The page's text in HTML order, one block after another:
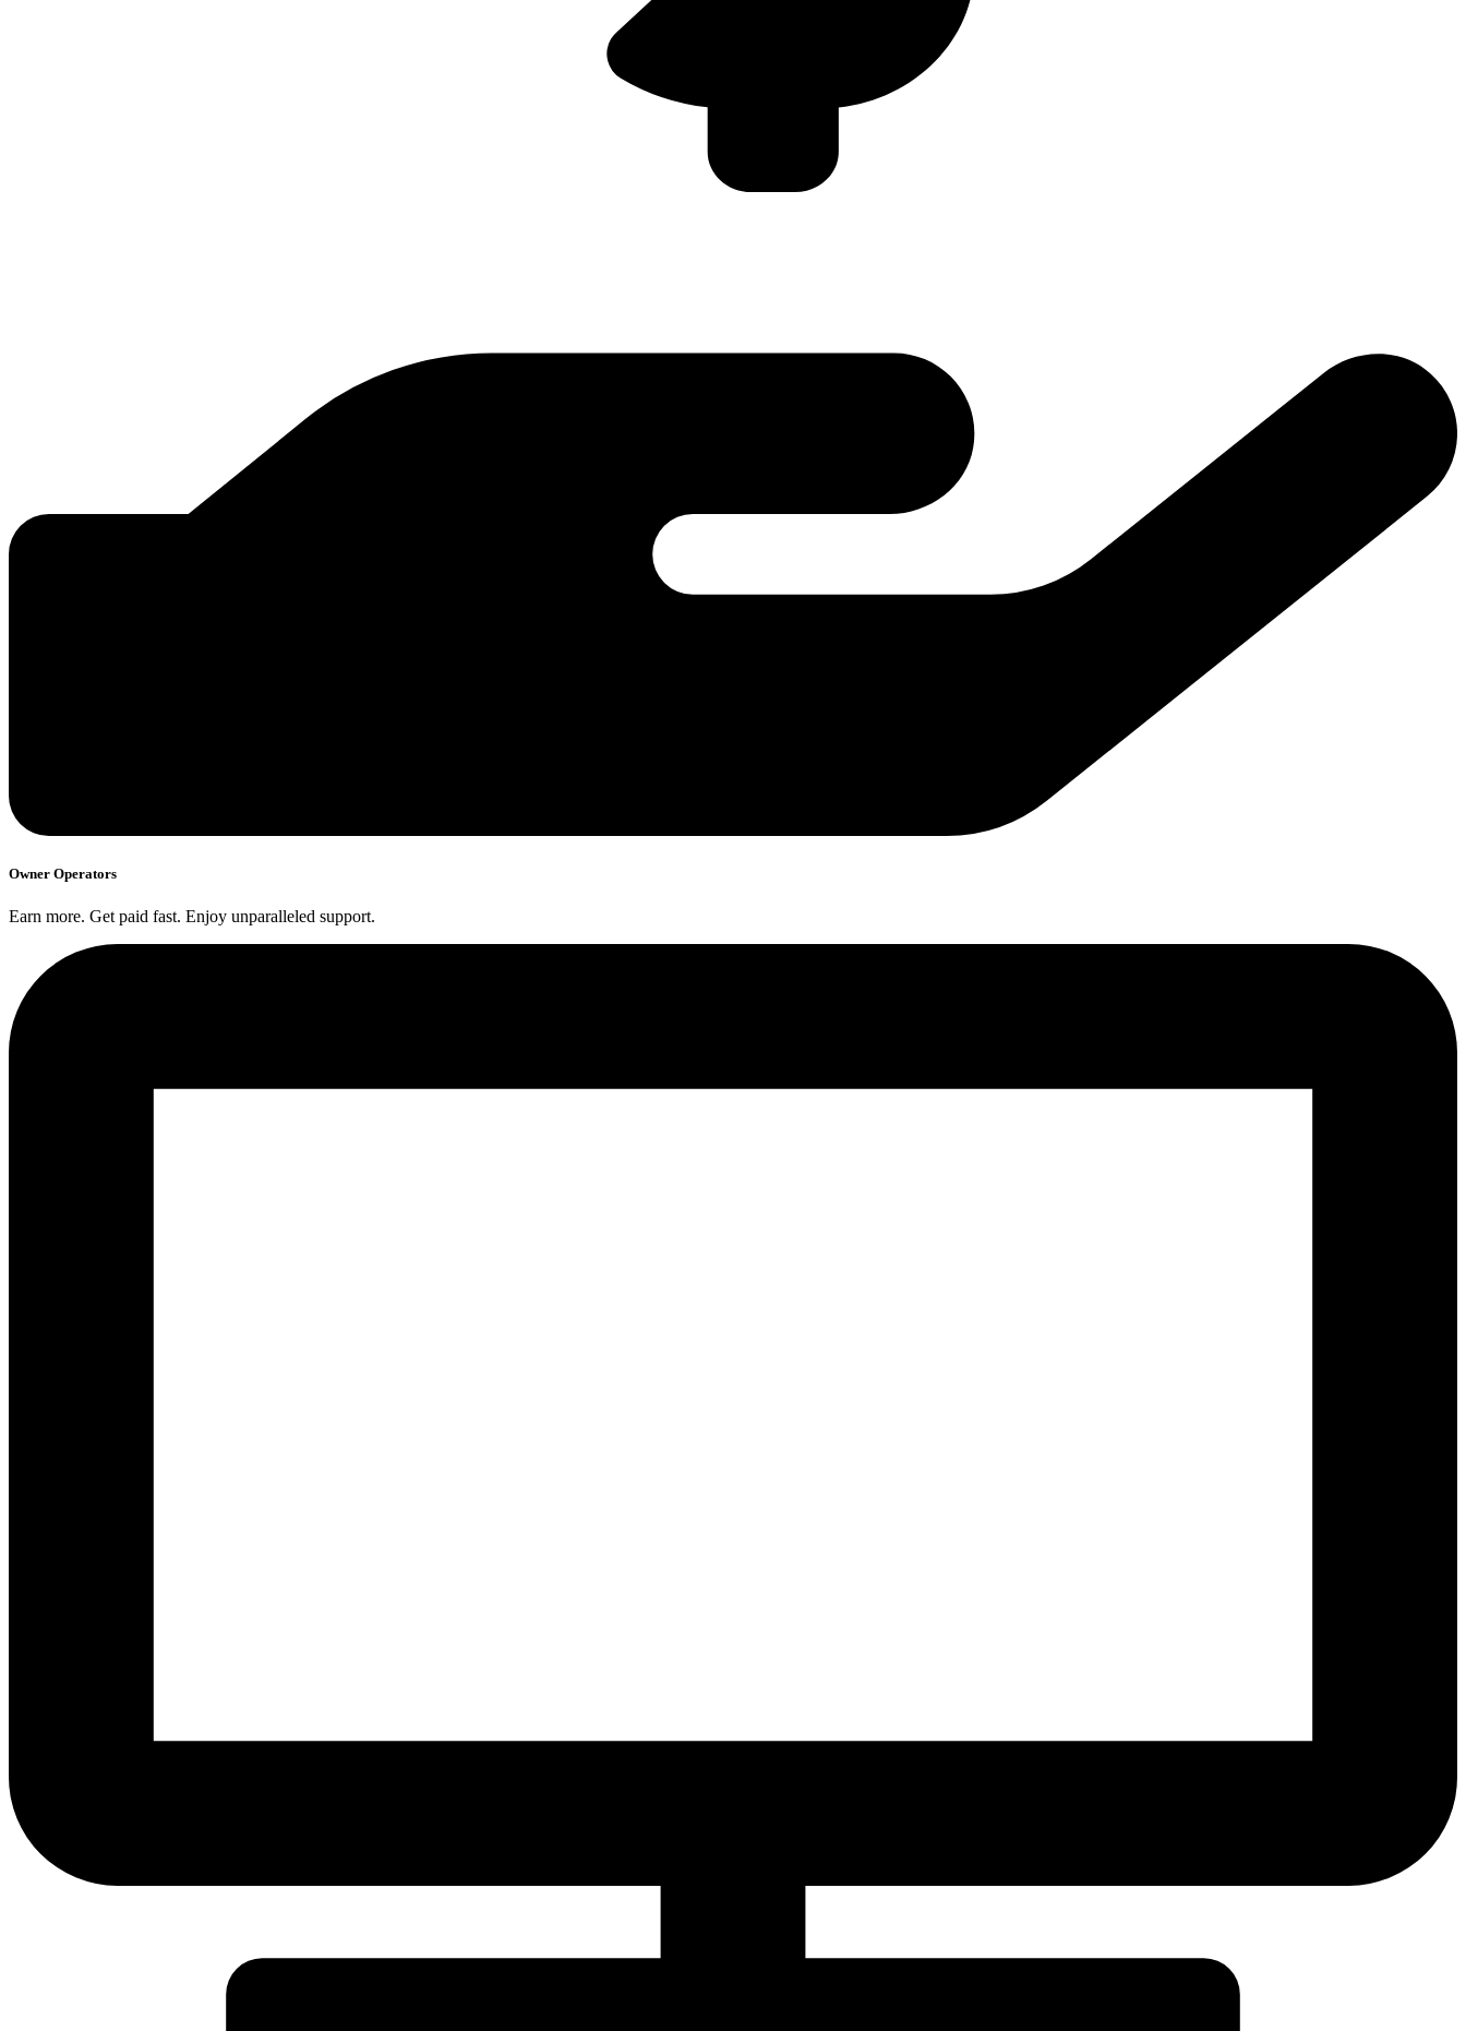
Owner Operators
Earn more. Get paid fast. Enjoy unparalleled support.